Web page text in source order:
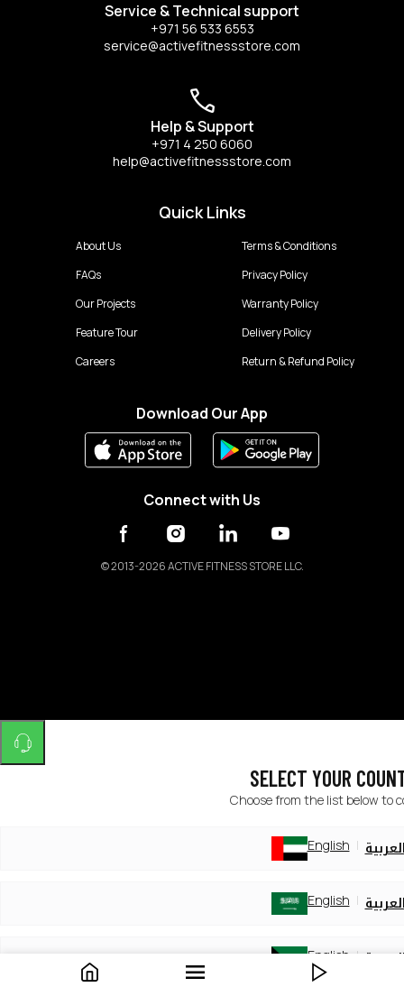
Service & Technical support
+971 56 533 6553
service@activefitnessstore.com
Help & Support
+971 4 250 6060
help@activefitnessstore.com
Quick Links
About Us
FAQs
Our Projects
Feature Tour
Careers
Terms & Conditions
Privacy Policy
Warranty Policy
Delivery Policy
Return & Refund Policy
Download Our App
Connect with Us
©2013-2026 ACTIVE FITNESS STORE LLC.
SELECT YOUR
Choose from the list below to
English
English
English